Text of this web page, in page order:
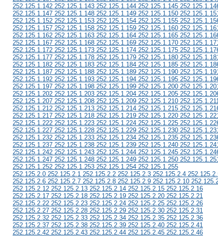
252.125.1.142 252.125.1.143 252.125.1.144 252.125.1.145
252.125.1.147 252.125.1.148 252.125.1.149 252.125.1.150
252.125.1.152 252.125.1.153 252.125.1.154 252.125.1.155
252.125.1.157 252.125.1.158 252.125.1.159 252.125.1.160
252.125.1.162 252.125.1.163 252.125.1.164 252.125.1.165
252.125.1.167 252.125.1.168 252.125.1.169 252.125.1.170
252.125.1.172 252.125.1.173 252.125.1.174 252.125.1.175
252.125.1.177 252.125.1.178 252.125.1.179 252.125.1.180
252.125.1.182 252.125.1.183 252.125.1.184 252.125.1.185
252.125.1.187 252.125.1.188 252.125.1.189 252.125.1.190
252.125.1.192 252.125.1.193 252.125.1.194 252.125.1.195
252.125.1.197 252.125.1.198 252.125.1.199 252.125.1.200
252.125.1.202 252.125.1.203 252.125.1.204 252.125.1.205
252.125.1.207 252.125.1.208 252.125.1.209 252.125.1.210
252.125.1.212 252.125.1.213 252.125.1.214 252.125.1.215
252.125.1.217 252.125.1.218 252.125.1.219 252.125.1.220
252.125.1.222 252.125.1.223 252.125.1.224 252.125.1.225
252.125.1.227 252.125.1.228 252.125.1.229 252.125.1.230
252.125.1.232 252.125.1.233 252.125.1.234 252.125.1.235
252.125.1.237 252.125.1.238 252.125.1.239 252.125.1.240
252.125.1.242 252.125.1.243 252.125.1.244 252.125.1.245
252.125.1.247 252.125.1.248 252.125.1.249 252.125.1.250
252.125.1.252 252.125.1.253 252.125.1.254 252.125.1.255
252.125.2.0 252.125.2.1 252.125.2.2 252.125.2.3 252.125.2.4
252.125.2.6 252.125.2.7 252.125.2.8 252.125.2.9 252.125.2.10
252.125.2.12 252.125.2.13 252.125.2.14 252.125.2.15 252.125.2.16
252.125.2.17 252.125.2.18 252.125.2.19 252.125.2.20 252.125.2.21
252.125.2.22 252.125.2.23 252.125.2.24 252.125.2.25 252.125.2.26
252.125.2.27 252.125.2.28 252.125.2.29 252.125.2.30 252.125.2.31
252.125.2.32 252.125.2.33 252.125.2.34 252.125.2.35 252.125.2.36
252.125.2.37 252.125.2.38 252.125.2.39 252.125.2.40 252.125.2.41
252.125.2.42 252.125.2.43 252.125.2.44 252.125.2.45 252.125.2.46